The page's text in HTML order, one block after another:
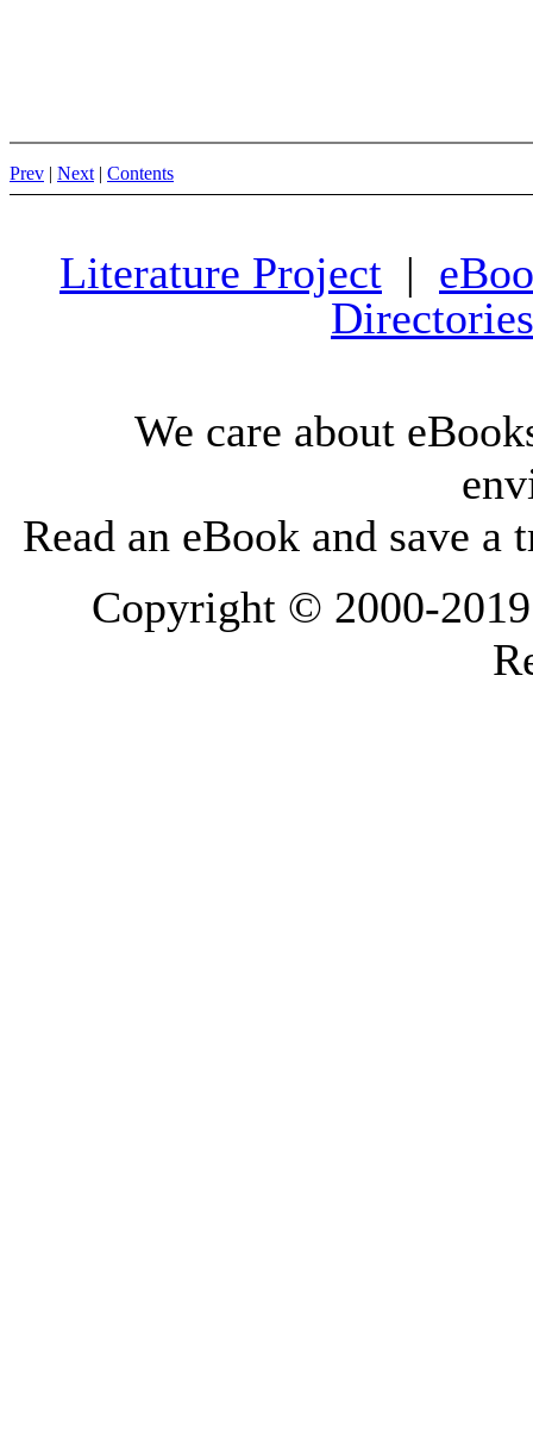
Prev | Next| Contents
Literature Project |
Directories
We care about
Read an eBook and save a
Copyright © 2000-